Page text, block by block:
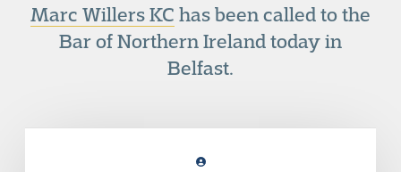
Marc Willers KC has been called to the
Bar of Northern Ireland today in
Belfast.